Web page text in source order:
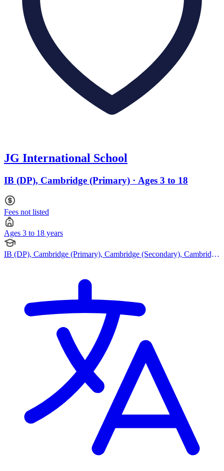
JG International School
IB (DP), Cambridge (Primary) · Ages 3 to 18
Fees not listed
Ages 3 to 18 years
IB (DP), Cambridge (Primary), Cambridge (Secondary), Cambridge